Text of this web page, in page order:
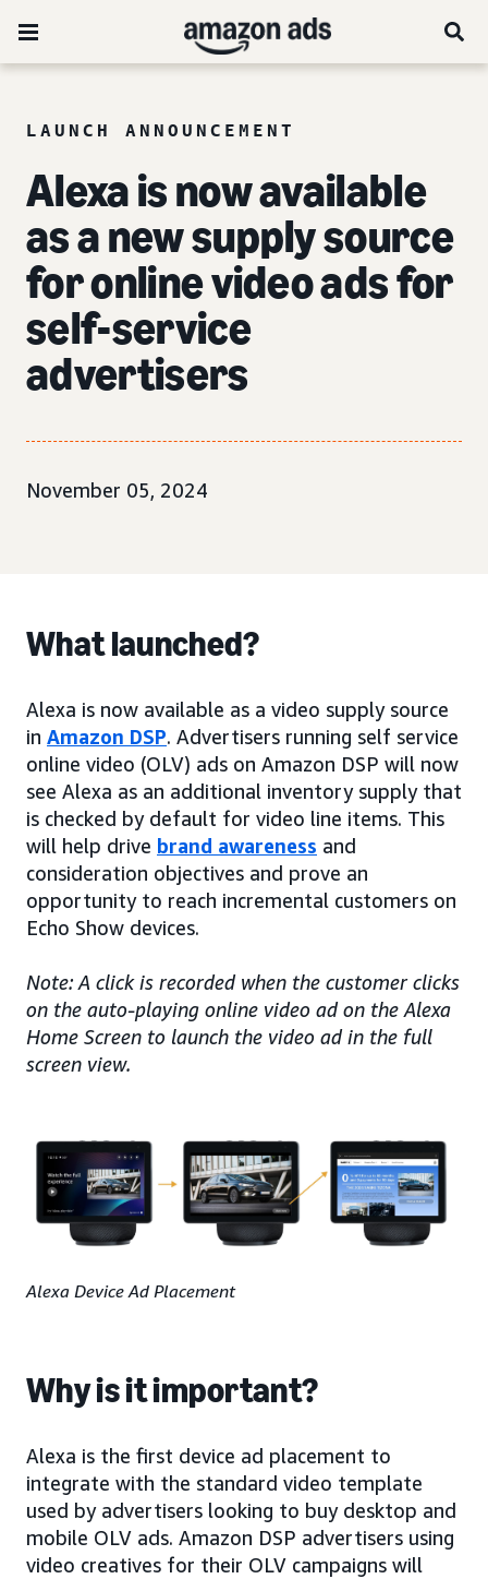
LAUNCH ANNOUNCEMENT
Alexa is now available
as a new supply source
for online video ads for
self-service
advertisers
November 05, 2024
What launched?
Alexa is now available as a video supply source
in Amazon DSP. Advertisers running self service
online video (OLV) ads on Amazon DSP will now
see Alexa as an additional inventory supply that
is checked by default for video line items. This
will help drive brand awareness and
consideration objectives and prove an
opportunity to reach incremental customers on
Echo Show devices.
Note: A click is recorded when the customer clicks
on the auto-playing online video ad on the Alexa
Home Screen to launch the video ad in the full
screen view.
Alexa Device Ad Placement
Why is it important?
Alexa is the first device ad placement to
integrate with the standard video template
used by advertisers looking to buy desktop and
mobile OLV ads. Amazon DSP advertisers using
video creatives for their OLV campaigns will